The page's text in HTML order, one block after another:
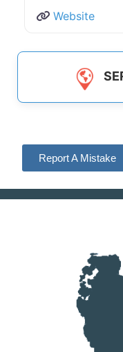
Website
Report A Mistake